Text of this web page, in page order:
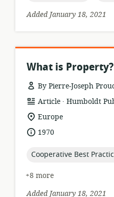
Added January 18, 2021
What is Property?
By Pierre-Joseph
resource
format:
Article .
publisher:
Humboldt
location
of
relevance:
Europe
date1970
topic:
Cooperative Best
+8 more
Added January 18, 2021